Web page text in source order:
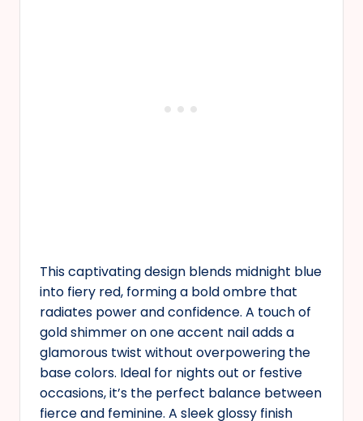
This captivating design blends midnight blue
into fiery red, forming a bold ombre that
radiates power and confidence. A touch of
gold shimmer on one accent nail adds a
glamorous twist without overpowering the
base colors. Ideal for nights out or festive
occasions, it’s the perfect balance between
fierce and feminine. A sleek glossy finish